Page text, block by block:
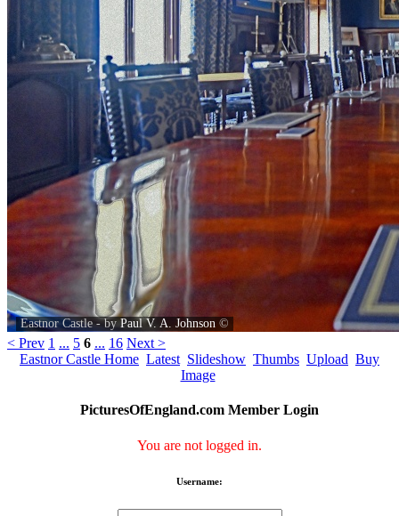
Eastnor Castle - byPaul V. A. Johnson ©
< Prev 1 ... 5 6 ... 16 Next >
Eastnor Castle Home Latest Slideshow Thumbs Upload Buy
Image
PicturesOfEngland.com Member Login
You are not logged in.
Username: